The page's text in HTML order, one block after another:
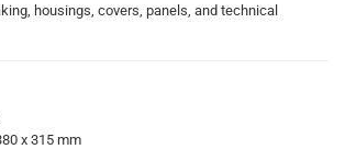
housings, covers, panels, and technical
x 315 mm